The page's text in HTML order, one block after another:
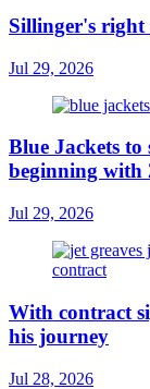
Sillinger's right
Jul 29, 2026
Blue Jackets
beginning with
Jul 29, 2026
With contract
his journey
Jul 28, 2026